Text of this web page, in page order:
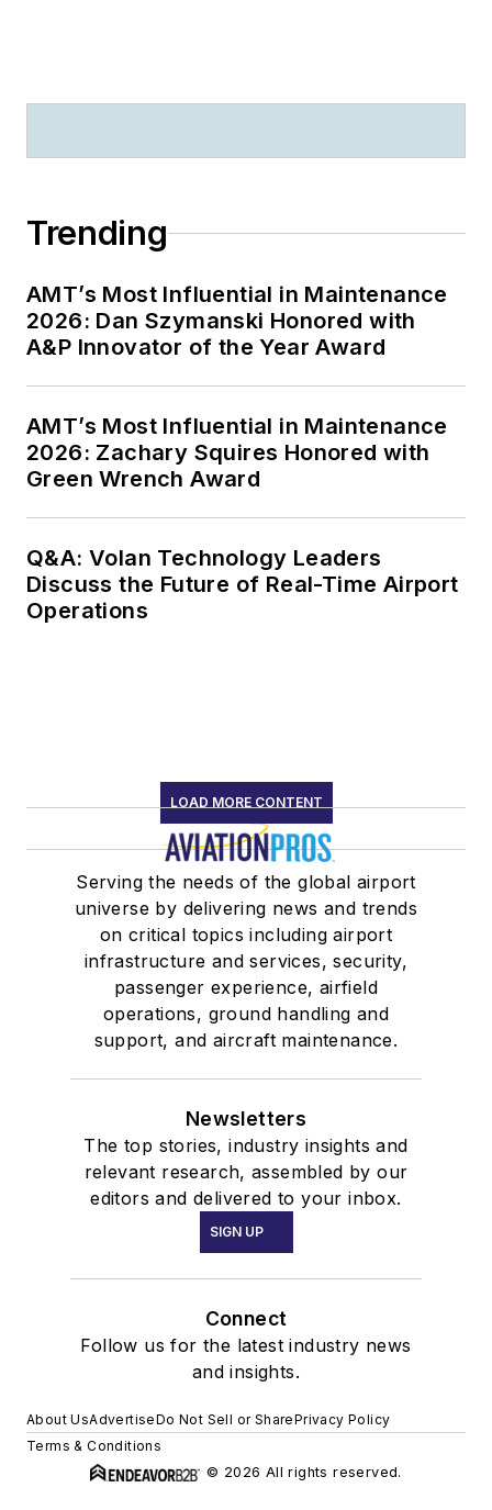
Trending
AMT’s Most Influential in Maintenance
2026: Dan Szymanski Honored with
A&P Innovator of the Year Award
AMT’s Most Influential in Maintenance
2026: Zachary Squires Honored with
Green Wrench Award
Q&A: Volan Technology Leaders
Discuss the Future of Real-Time Airport
Operations
LOAD MORE CONTENT
Serving the needs of the global airport
universe by delivering news and trends
on critical topics including airport
infrastructure and services, security,
passenger experience, airfield
operations, ground handling and
support, and aircraft maintenance.
Newsletters
The top stories, industry insights and
relevant research, assembled by our
editors and delivered to your inbox.
SIGN UP
Connect
Follow us for the latest industry news
and insights.
About UsAdvertiseDo Not Sell or SharePrivacy Policy
Terms & Conditions
© 2026 All rights reserved.